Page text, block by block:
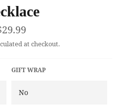
at checkout.
GIFT WRAP